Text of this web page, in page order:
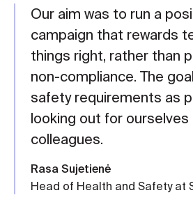
Our aim was to run a
campaign that rewards
things right, rather than
non-compliance. The
safety requirements as
looking out for ourselves
colleagues.
Rasa Sujetienė
Head of Health and Safety at